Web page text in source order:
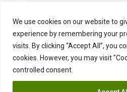
We use cookies on our website to
experience by remembering your
visits. By clicking “Accept All”, you
cookies. However, you may visit
controlled consent.